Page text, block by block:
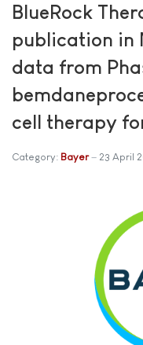
BlueRock
publication in
data from
cell therapy
Category: Bayer 23 April